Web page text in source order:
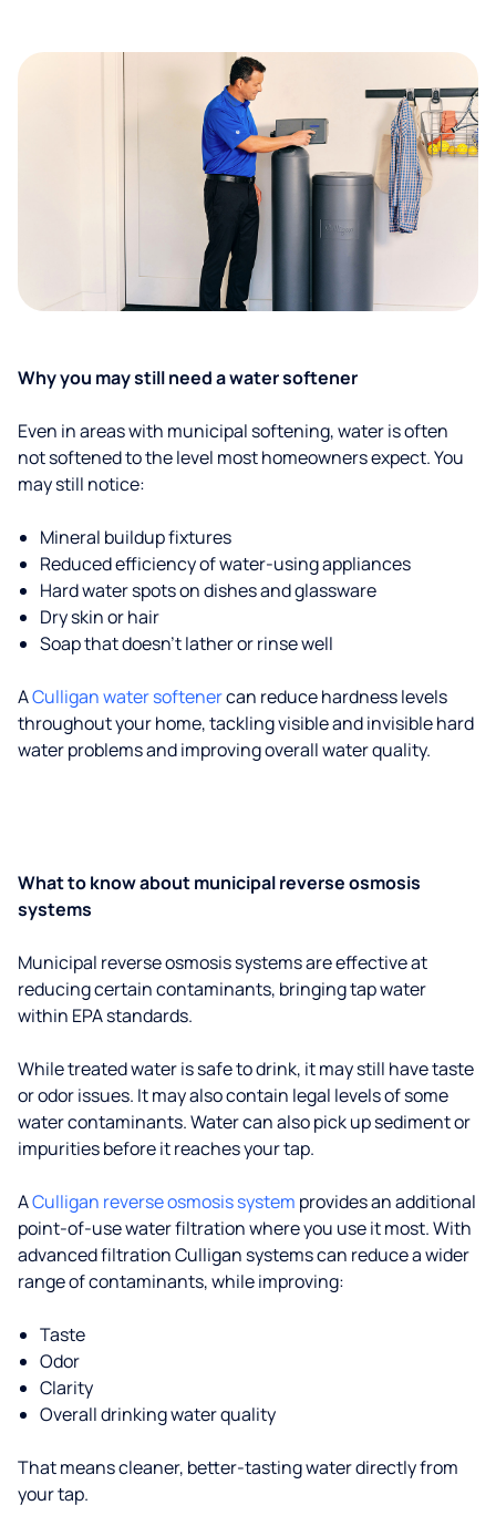
Why you may still need a water softener
Even in areas with municipal softening, water is often
not softened to the level most homeowners expect. You
may still notice:
Mineral buildup fixtures
Reduced efficiency of water-using appliances
Hard water spots on dishes and glassware
Dry skin or hair
Soap that doesn't lather or rinse well
ACulligan water softenercan reduce hardness levels
throughout your home, tackling visible and invisible hard
water problems and improving overall water quality.
What to know about municipal reverse osmosis
systems
Municipal reverse osmosis systems are effective at
reducing certain contaminants, bringing tap water
within EPA standards.
While treated water is safe to drink, it may still have taste
or odor issues. It may also contain legal levels of some
water contaminants. Water can also pick up sediment or
impurities before it reaches your tap.
ACulligan reverse osmosis system provides an additional
point-of-use water filtration where you use it most. With
advanced filtration Culligan systems can reduce a wider
range of contaminants, while improving:
Taste
Odor
Clarity
Overall drinking water quality
That means cleaner, better-tasting water directly from
your tap.